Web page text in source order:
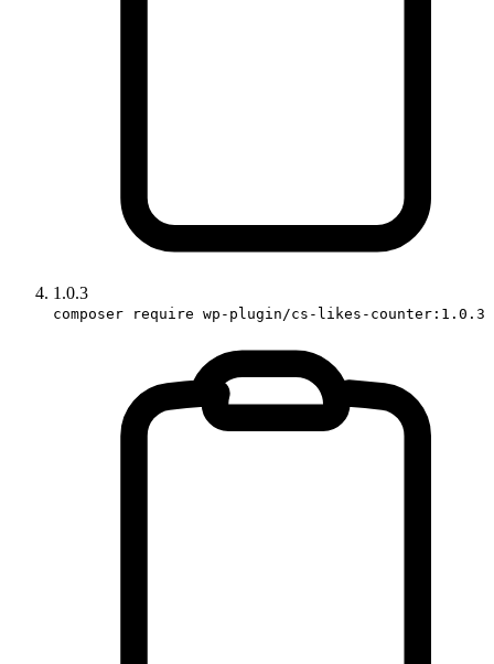
1.0.3
composer require wp-plugin/cs-likes-counter:1.0.3